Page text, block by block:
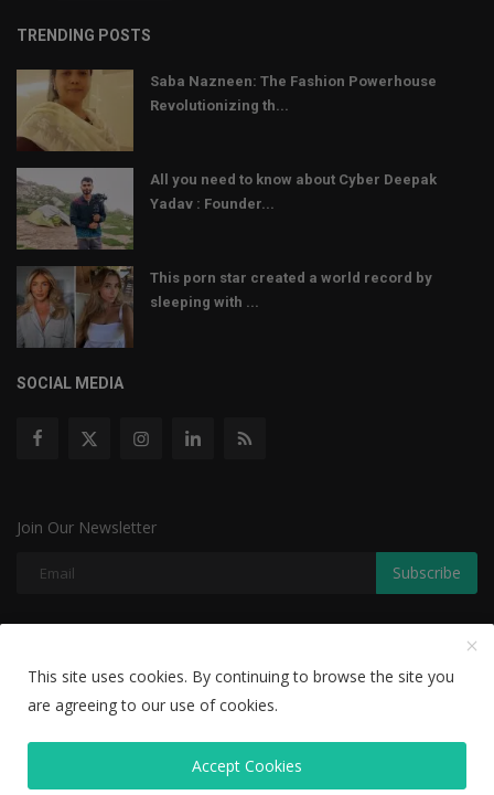
TRENDING POSTS
Saba Nazneen: The Fashion Powerhouse
Revolutionizing th...
All you need to know about Cyber Deepak
Yadav : Founder...
This porn star created a world record by
sleeping with ...
SOCIAL MEDIA
Join Our Newsletter
Subscribe
Copyright © 2022 The Weekly Mail - With All Rights Reserved.
Disclaimer Privacy Policy
Terms & Conditions
This site uses cookies. By continuing to browse the site you
are agreeing to our use of cookies.
Accept Cookies